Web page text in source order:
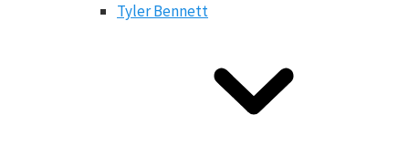
Tyler Bennett